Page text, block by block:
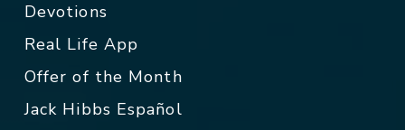
Devotions
Real Life App
Offer of the Month
Jack Hibbs Español